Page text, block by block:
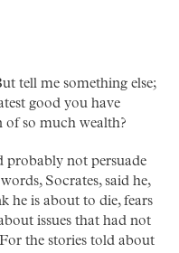
tell me something else;
good you have
so much wealth?
probably not persuade
Socrates, said he,
he is about to die, fears
issues that had not
the stories told about